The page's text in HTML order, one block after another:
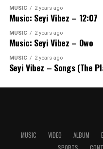
MUSIC 2 years ago
Music: Seyi Vibez – 12:07
MUSIC 2 years ago
Music: Seyi Vibez – Owo
MUSIC 2 years ago
Seyi Vibez – Songs (The
MUSIC VIDEO ALBUM